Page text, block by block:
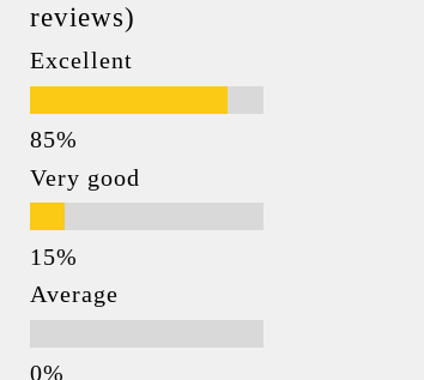
reviews)
Excellent
Very good
Average